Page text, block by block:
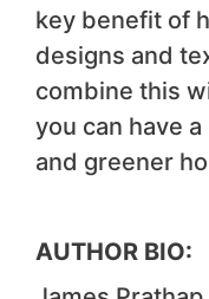
key benefit of
designs and
combine this
you can have
and greener
AUTHOR BIO: